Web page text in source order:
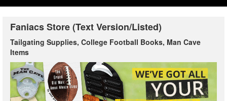
Faniacs Store (Text Version/Listed)
Tailgating Supplies, College Football Books, Man Cave
Items